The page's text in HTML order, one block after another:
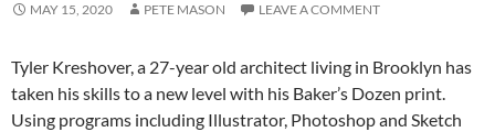
MAY 15, 2020 PETE MASON LEAVE A COMMENT
Tyler Kreshover, a 27-year old architect living in Brooklyn has
taken his skills to a new level with his Baker’s Dozen print.
Using programs including Illustrator, Photoshop and Sketch